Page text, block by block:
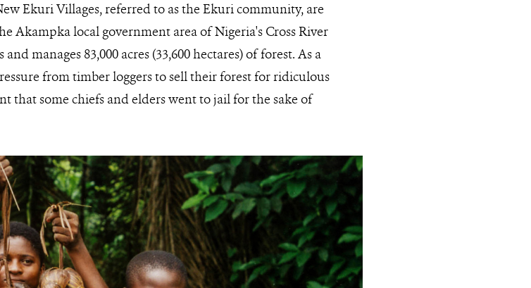
Ekuri Villages, referred to as the Ekuri community, are
Akampka local government area of Nigeria's Cross River
manages 83,000 acres (33,600 hectares) of forest. As a
from timber loggers to sell their forest for ridiculous
that some chiefs and elders went to jail for the sake of